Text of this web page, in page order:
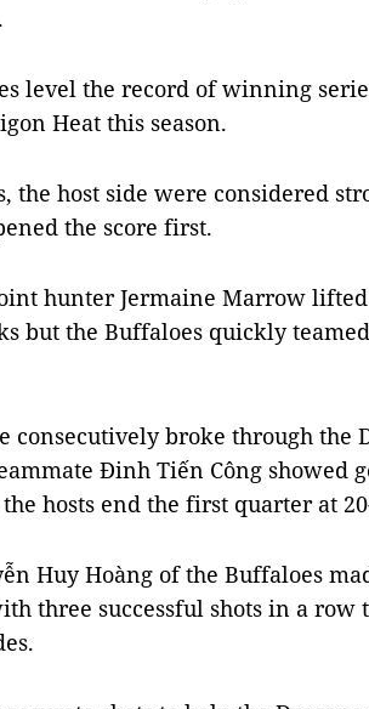
level the record of winning
Heat this season.
the host side were considered
the score first.
hunter Jermaine Marrow lifted
but the Buffaloes quickly
consecutively broke through the
Đinh Tiến Công showed
hosts end the first quarter at
Huy Hoàng of the Buffaloes
three successful shots in a row